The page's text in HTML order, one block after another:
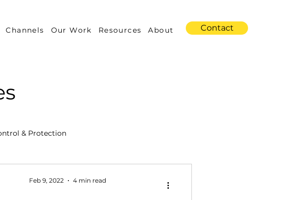
Channels Our Work Resources About Contact
& Protection
Feb 9, 2022 4 min read